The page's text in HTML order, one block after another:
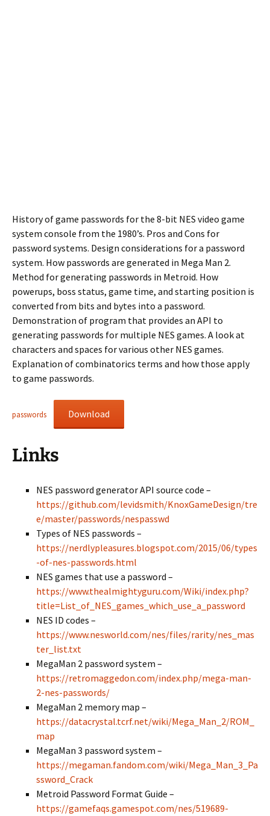
History of game passwords for the 8-bit NES video game
system console from the 1980’s. Pros and Cons for
password systems. Design considerations for a password
system. How passwords are generated in Mega Man 2.
Method for generating passwords in Metroid. How
powerups, boss status, game time, and starting position is
converted from bits and bytes into a password.
Demonstration of program that provides an API to
generating passwords for multiple NES games. A look at
characters and spaces for various other NES games.
Explanation of combinatorics terms and how those apply
to game passwords.
passwords Download
Links
NES password generator API source code –
https://github.com/levidsmith/KnoxGameDesign/tre
e/master/passwords/nespasswd
Types of NES passwords –
https://nerdlypleasures.blogspot.com/2015/06/types
-of-nes-passwords.html
NES games that use a password –
https://www.thealmightyguru.com/Wiki/index.php?
title=List_of_NES_games_which_use_a_password
NES ID codes –
https://www.nesworld.com/nes/files/rarity/nes_mas
ter_list.txt
MegaMan 2 password system –
https://retromaggedon.com/index.php/mega-man-
2-nes-passwords/
MegaMan 2 memory map –
https://datacrystal.tcrf.net/wiki/Mega_Man_2/ROM_
map
MegaMan 3 password system –
https://megaman.fandom.com/wiki/Mega_Man_3_Pa
ssword_Crack
Metroid Password Format Guide –
https://gamefaqs.gamespot.com/nes/519689-